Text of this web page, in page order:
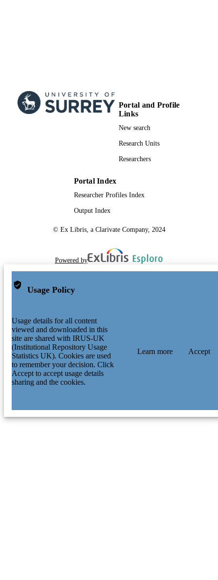
Portal and Profile
Links
New search
Research Units
Researchers
Portal Index
Researcher Profiles Index
Output Index
© Ex Libris, a Clarivate Company, 2024
Powered by
Usage Policy
Usage details for all content
viewed and downloaded in this
site are shared with IRUS-UK
(Institutional Repository Usage
Statistics UK). Cookies are used
to remember your decision. Click
Accept to accept usage details
sharing and the cookies.
Learn more Accept